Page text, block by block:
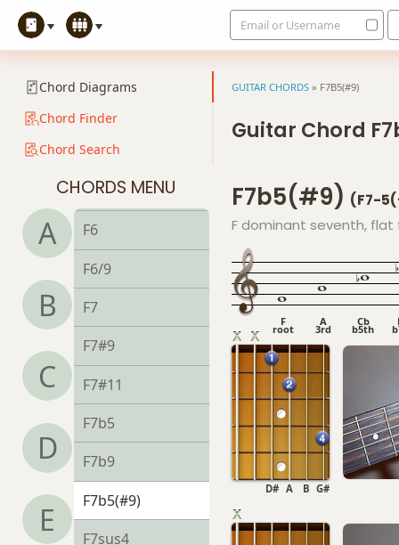
Email or Username
Chord Diagrams
Chord Finder
Chord Search
CHORDS MENU
A
B
C
D
E
F
F5
F6
F6/9
F7
F7#9
F7#11
F7b5
F7b9
F7b5(#9)
F7sus4
GUITAR CHORDS » F7B5(#9)
Guitar Chord
F7b5(#9) (F7-
F dominant seventh, flat
F
root
A
3rd
Cb
b5th
B
D# A G#